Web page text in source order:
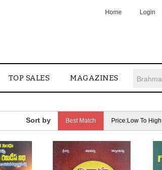
Home Login
TOP SALES MAGAZINES
Best Match Price:Low To High